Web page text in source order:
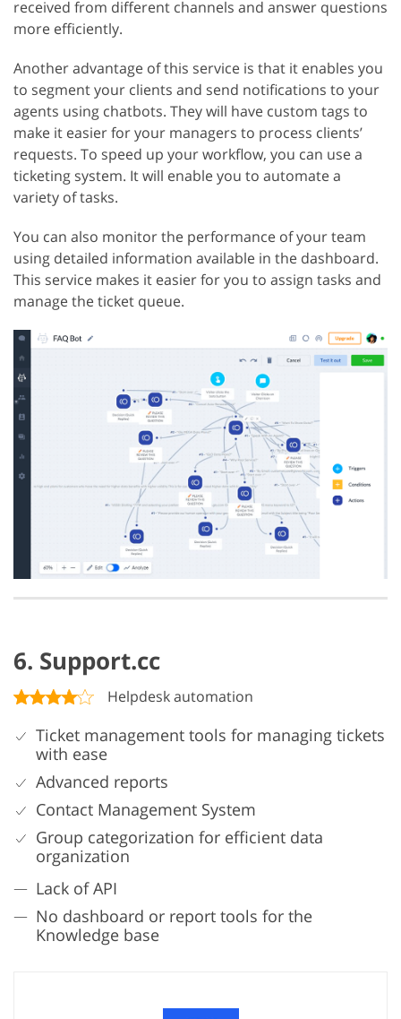
received from different channels and answer questions
more efficiently.
Another advantage of this service is that it enables you
to segment your clients and send notifications to your
agents using chatbots. They will have custom tags to
make it easier for your managers to process clients’
requests. To speed up your workflow, you can use a
ticketing system. It will enable you to automate a
variety of tasks.
You can also monitor the performance of your team
using detailed information available in the dashboard.
This service makes it easier for you to assign tasks and
manage the ticket queue.
6. Support.cc
Helpdesk automation
Ticket management tools for managing tickets
with ease
Advanced reports
Contact Management System
Group categorization for efficient data
organization
Lack of API
No dashboard or report tools for the
Knowledge base